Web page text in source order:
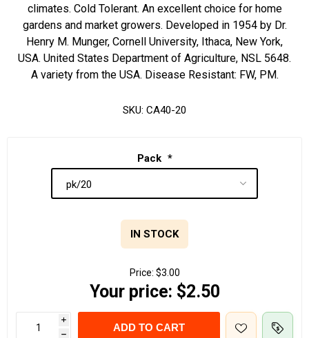
climates. Cold Tolerant. An excellent choice for home
gardens and market growers. Developed in 1954 by Dr.
Henry M. Munger, Cornell University, Ithaca, New York,
USA. United States Department of Agriculture, NSL 5648.
A variety from the USA. Disease Resistant: FW, PM.
SKU: CA40-20
Pack *
IN STOCK
Price: $3.00
Your price: $2.50
i
h
ADD TO CART